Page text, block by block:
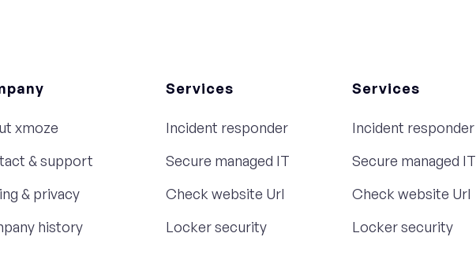
xmoze
& support
& privacy
history
Services
Incident responder
Secure managed IT
Check website Url
Locker security
Services
Incident responder
Secure managed IT
Check website Url
Locker security